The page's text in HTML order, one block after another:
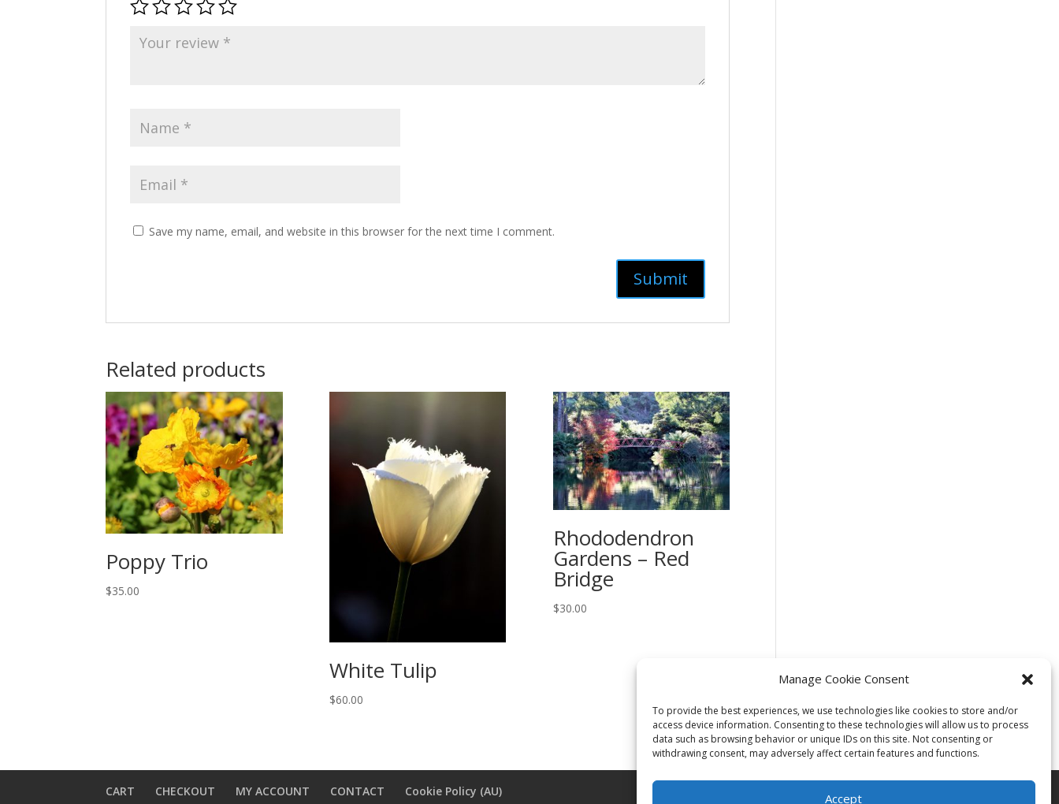
Manage Cookie Consent
To provide the best experiences, we use technologies like cookies to store and/or
access device information. Consenting to these technologies will allow us to process
data such as browsing behavior or unique IDs on this site. Not consenting or
withdrawing consent, may adversely affect certain features and functions.
Accept
Save my name, email, and website in this browser for the next time I comment.
Related products
Poppy Trio
$35.00
White Tulip
$60.00
Rhododendron
Gardens – Red
Bridge
$30.00
CART CHECKOUT MY ACCOUNT CONTACT Cookie Policy (AU)